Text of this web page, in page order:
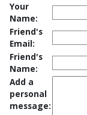
Your
Name:
Friend's
Email:
Friend's
Name:
Add a
personal
message: